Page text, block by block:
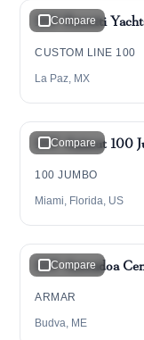
Compare
100' Ferretti
CUSTOM LINE 100
La Paz, MX
Compare
$1,599,000
100' Azimut 100
100 JUMBO
Miami, Florida, US
Compare
$5,990,000
100' Astondoa
ARMAR
Budva, ME